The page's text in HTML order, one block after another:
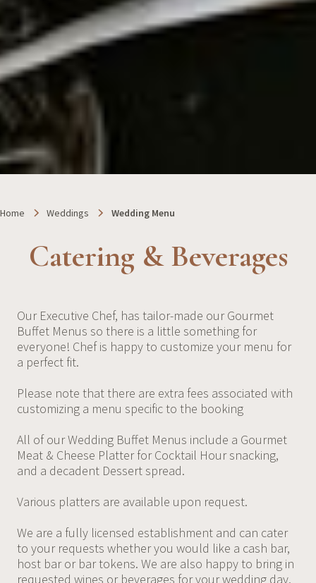
Home Weddings Wedding Menu
Catering & Beverages
Our Executive Chef, has tailor-made our Gourmet
Buffet Menus so there is a little something for
everyone! Chef is happy to customize your menu for
a perfect fit.
Please note that there are extra fees associated with
customizing a menu specific to the booking
All of our Wedding Buffet Menus include a Gourmet
Meat & Cheese Platter for Cocktail Hour snacking,
and a decadent Dessert spread.
Various platters are available upon request.
We are a fully licensed establishment and can cater
to your requests whether you would like a cash bar,
host bar or bar tokens. We are also happy to bring in
requested wines or beverages for your wedding day.